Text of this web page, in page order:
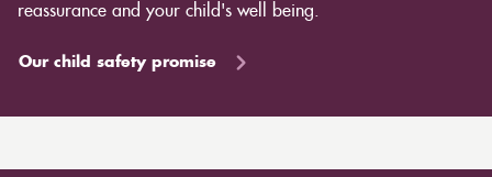
reassurance and your child's well being.
Our child safety promise